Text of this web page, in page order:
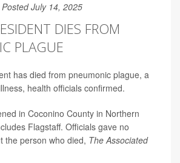
Posted July 14, 2025
DIES FROM
PLAGUE
has died from pneumonic plague, a
health officials confirmed.
in Coconino County in Northern
Flagstaff. Officials gave no
the person who died, The Associated